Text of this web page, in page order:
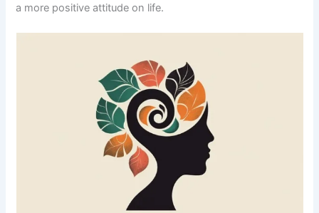
a more positive attitude on life.